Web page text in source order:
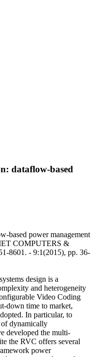
dataflow-based
based power management
COMPUTERS &
8601. - 9:1(2015), pp. 36-
design is a
and heterogeneity
Video Coding
down time to market,
In particular, to
of dynamically
developed the multi-
the RVC offers several
power